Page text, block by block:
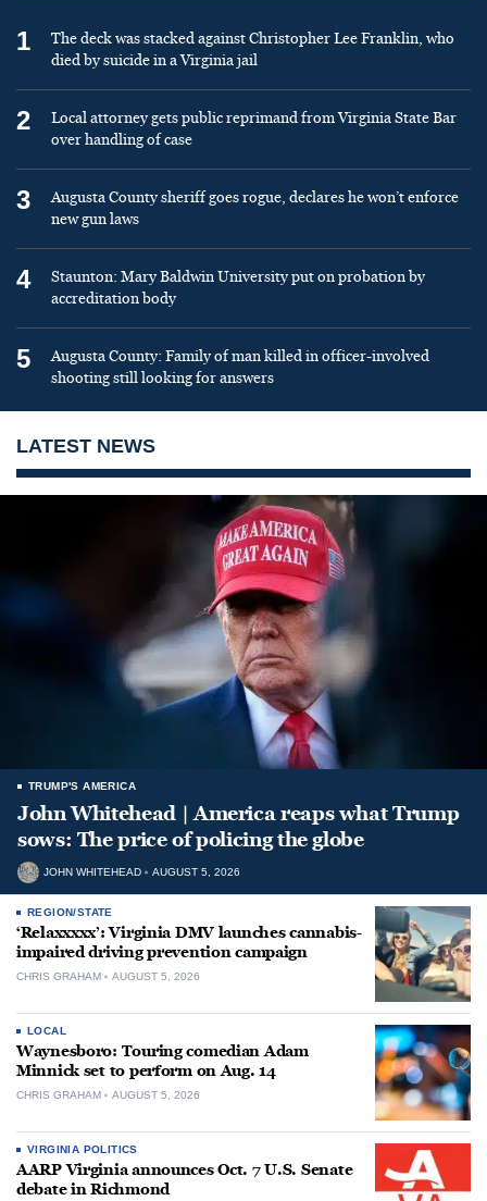
1
The deck was stacked against Christopher Lee Franklin, who
died by suicide in a Virginia jail
2
Local attorney gets public reprimand from Virginia State Bar
over handling of case
3
Augusta County sheriff goes rogue, declares he won’t enforce
new gun laws
4
Staunton: Mary Baldwin University put on probation by
accreditation body
5
Augusta County: Family of man killed in officer-involved
shooting still looking for answers
LATEST NEWS
TRUMP'S AMERICA
John Whitehead | America reaps what Trump
sows: The price of policing the globe
JOHN WHITEHEAD AUGUST 5, 2026
REGION/STATE
‘Relaxxxxx’: Virginia DMV launches cannabis-
impaired driving prevention campaign
CHRIS GRAHAM AUGUST 5, 2026
LOCAL
Waynesboro: Touring comedian Adam
Minnick set to perform on Aug. 14
CHRIS GRAHAM AUGUST 5, 2026
VIRGINIA POLITICS
AARP Virginia announces Oct. 7 U.S. Senate
debate in Richmond